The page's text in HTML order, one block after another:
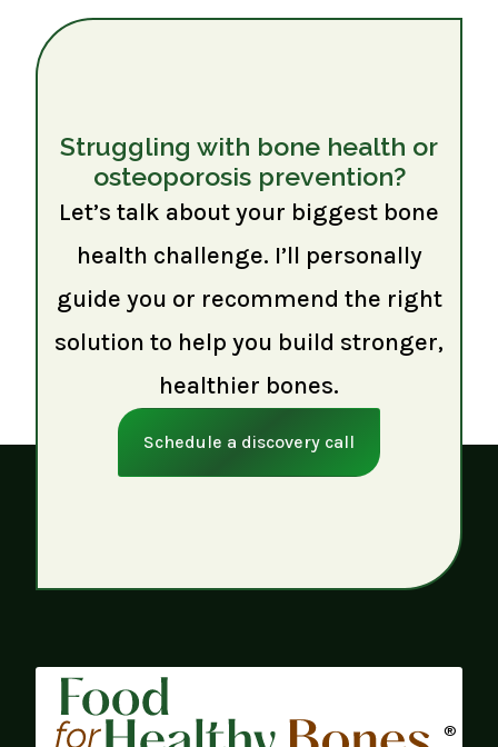
Struggling with bone health or
osteoporosis prevention?
Let’s talk about your biggest bone
health challenge. I’ll personally
guide you or recommend the right
solution to help you build stronger,
healthier bones.
Schedule a discovery call
®